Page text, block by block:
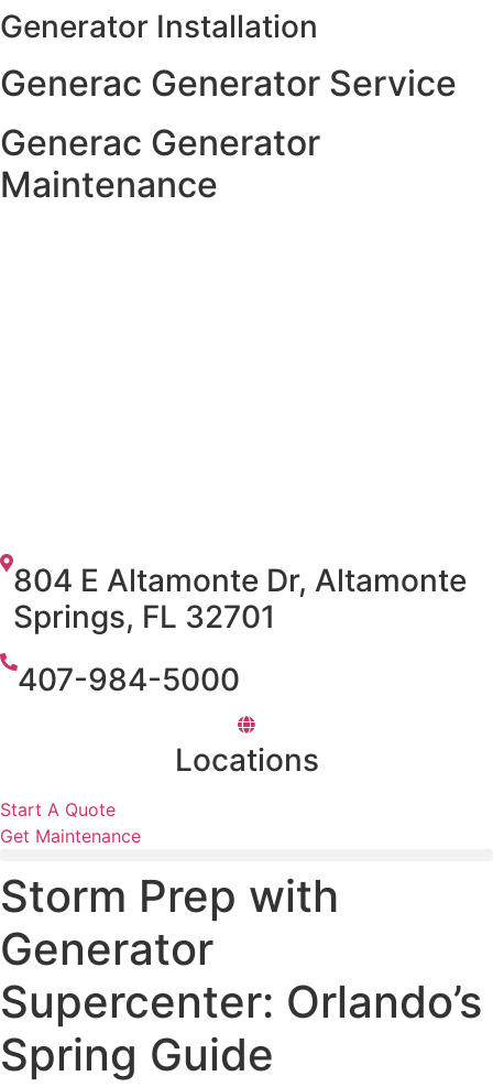
Skip
content
Generator Installation
Generac Generator Service
Generac Generator
Maintenance
804 E Altamonte Dr, Altamonte
Springs, FL 32701
407-984-5000
Locations
Start A Quote
Get Maintenance
Storm Prep with
Generator
Supercenter: Orlando’s
Spring Guide